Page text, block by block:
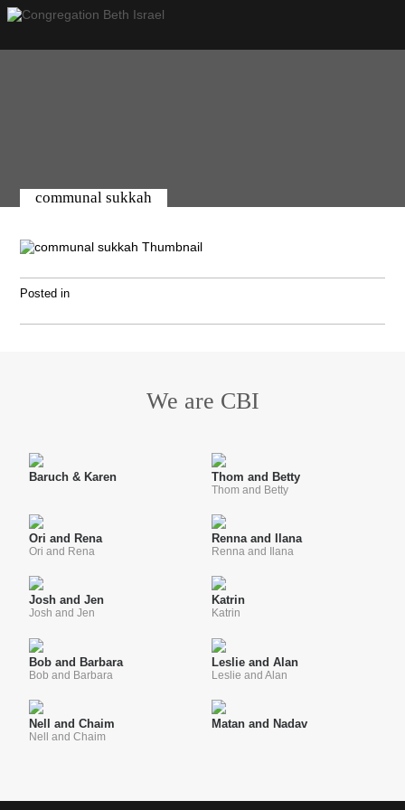
communal sukkah
Posted in
We are CBI
Baruch & Karen Thom and Betty
Thom and Betty
Ori and Rena
Ori and Rena
Renna and Ilana
Renna and Ilana
Josh and Jen
Josh and Jen
Katrin
Katrin
Bob and Barbara
Bob and Barbara
Leslie and Alan
Leslie and Alan
Nell and Chaim
Nell and Chaim
Matan and Nadav